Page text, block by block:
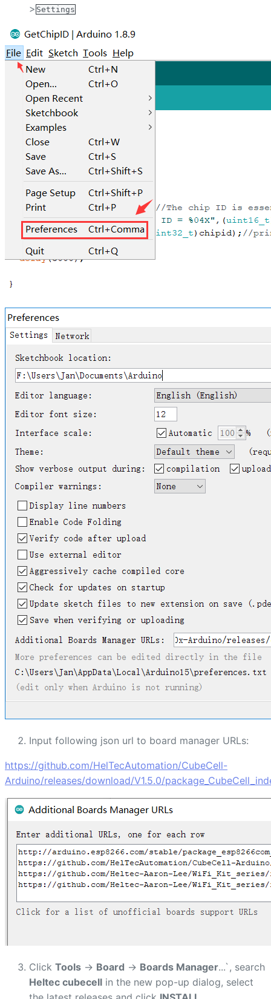
> Settings
Input following json url to board manager URLs:
https://github.com/HelTecAutomation/CubeCell-
Arduino/releases/download/V1.5.0/
Click Tools -> Board -> Boards Manager...`, search
Heltec cubecell in the new pop-up dialog, select